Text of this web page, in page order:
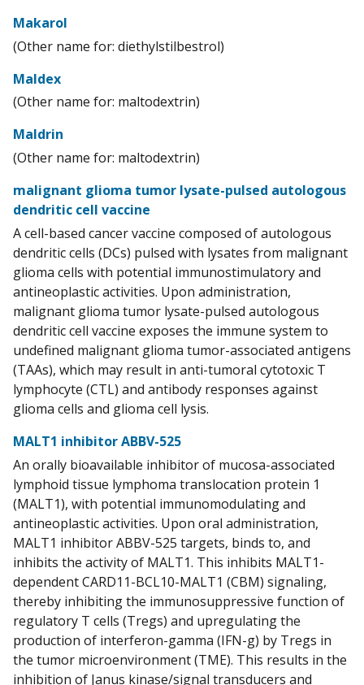
Makarol
(Other name for: diethylstilbestrol)
Maldex
(Other name for: maltodextrin)
Maldrin
(Other name for: maltodextrin)
malignant glioma tumor lysate-pulsed autologous
dendritic cell vaccine
A cell-based cancer vaccine composed of autologous
dendritic cells (DCs) pulsed with lysates from malignant
glioma cells with potential immunostimulatory and
antineoplastic activities. Upon administration,
malignant glioma tumor lysate-pulsed autologous
dendritic cell vaccine exposes the immune system to
undefined malignant glioma tumor-associated antigens
(TAAs), which may result in anti-tumoral cytotoxic T
lymphocyte (CTL) and antibody responses against
glioma cells and glioma cell lysis.
MALT1 inhibitor ABBV-525
An orally bioavailable inhibitor of mucosa-associated
lymphoid tissue lymphoma translocation protein 1
(MALT1), with potential immunomodulating and
antineoplastic activities. Upon oral administration,
MALT1 inhibitor ABBV-525 targets, binds to, and
inhibits the activity of MALT1. This inhibits MALT1-
dependent CARD11-BCL10-MALT1 (CBM) signaling,
thereby inhibiting the immunosuppressive function of
regulatory T cells (Tregs) and upregulating the
production of interferon-gamma (IFN-g) by Tregs in
the tumor microenvironment (TME). This results in the
inhibition of Janus kinase/signal transducers and